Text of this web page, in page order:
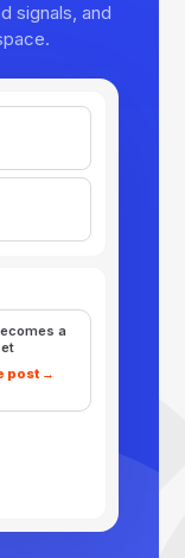
signals, and
a
post →